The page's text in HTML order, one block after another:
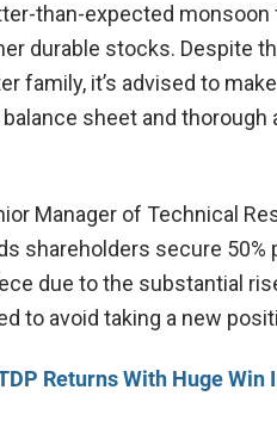
than-expected
durable stocks. Despite
family, it’s advised to
sheet and thorough
Manager of Technical
shareholders secure 50%
due to the substantial
to avoid taking a new
Returns With Huge Win